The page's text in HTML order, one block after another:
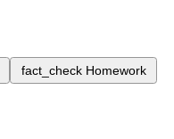
fact_check Homework